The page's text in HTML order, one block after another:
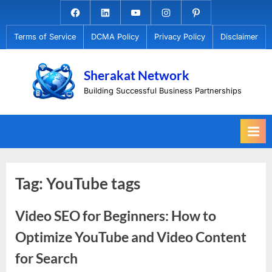
to
content
Facebook.com
LinkedinYoutubeInstagramPinterest
Terms of Service DCMA Policy Privacy Policy Disclaimer
Sherakat Network
Building Successful Business Partnerships
Tag:YouTube tags
Video SEO for Beginners: How to
Optimize YouTube and Video Content
for Search